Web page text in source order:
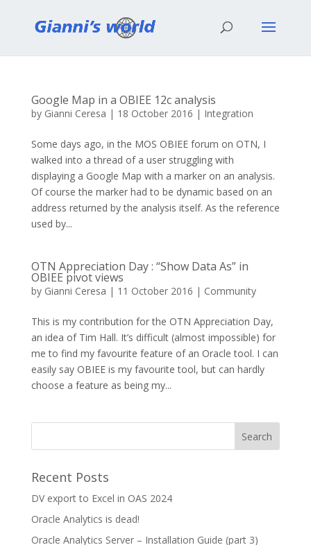
Google Map in a OBIEE 12c analysis
by Gianni Ceresa | 18 October 2016 | Integration
Some days ago, in the MOS OBIEE forum on OTN, I
walked into a thread of a user struggling with
displaying a Google Map with a marker on an analysis.
Of course the marker had to be dynamic based on an
address returned by the analysis itself. As the reference
used by...
OTN Appreciation Day : “Show Data As” in
OBIEE pivot views
by Gianni Ceresa | 11 October 2016 | Community
This is my contribution for the OTN Appreciation Day,
an idea of Tim Hall. It’s difficult (almost impossible) for
me to find my favourite feature of an Oracle tool. I can
easily say OBIEE is my favourite tool, but can hardly
choose a feature as being my...
Recent Posts
DV export to Excel in OAS 2024
Oracle Analytics is dead!
Oracle Analytics Server – Installation Guide (part 3)